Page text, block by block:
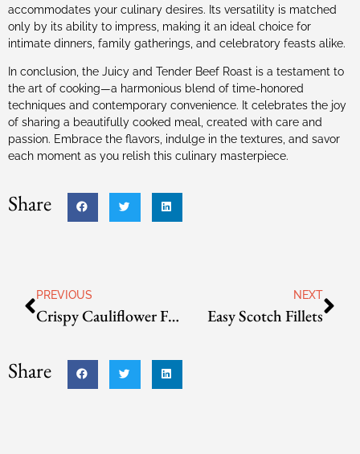
accommodates your culinary desires. Its versatility is matched
only by its ability to impress, making it an ideal choice for
intimate dinners, family gatherings, and celebratory feasts alike.
In conclusion, the Juicy and Tender Beef Roast is a testament to
the art of cooking—a harmonious blend of time-honored
techniques and contemporary convenience. It celebrates the joy
of sharing a beautifully cooked meal, created with care and
passion. Embrace the flavors, indulge in the textures, and savor
each moment as you relish this culinary masterpiece.
Share
PREVIOUS
Crispy Cauliflower Florets
NEXT
Easy Scotch Fillets
Share